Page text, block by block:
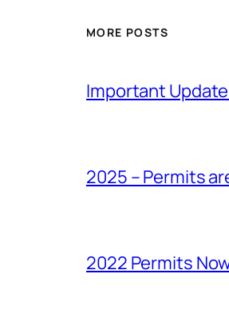
MORE POSTS
Important
2025 – Permits
2022 Permits